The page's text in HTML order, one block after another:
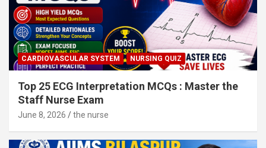
CARDIOVASCULAR SYSTEM NURSING QUIZ
Top 25 ECG Interpretation MCQs : Master the
Staff Nurse Exam
June 8, 2026 the nurse